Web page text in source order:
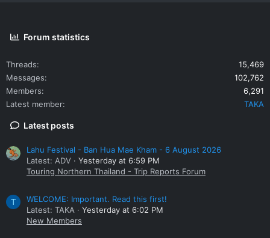
Forum statistics
Threads
15,469
Messages
102,762
Members
6,291
Latest member
TAKA
Latest posts
Lahu Festival - Ban Hua Mae Kham - 6 August 2026
Latest: ADV
Yesterday at 6:59 PM
Touring Northern Thailand - Trip Reports Forum
T
WELCOME: Important. Read this first!
Latest: TAKA
Yesterday at 6:02 PM
New Members